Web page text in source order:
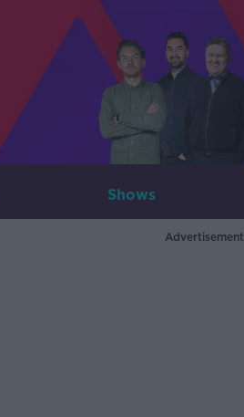
Shows
Advertisement